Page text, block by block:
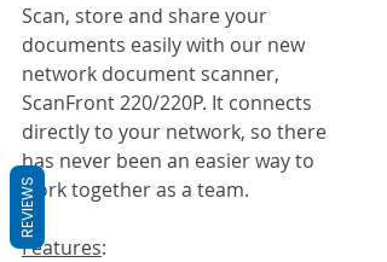
Scan, store and share your
documents easily with our new
network document scanner,
ScanFront 220/220P. It connects
directly to your network, so there
has never been an easier way to
work together as a team.
Features:
REVIEWS